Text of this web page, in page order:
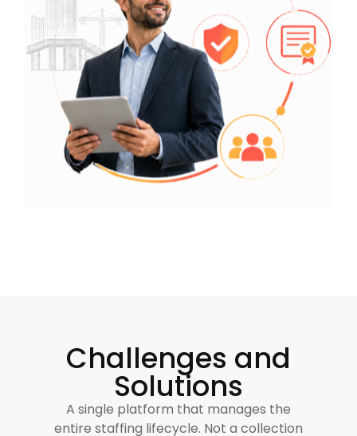
Challenges and
Solutions
A single platform that manages the
entire staffing lifecycle. Not a collection